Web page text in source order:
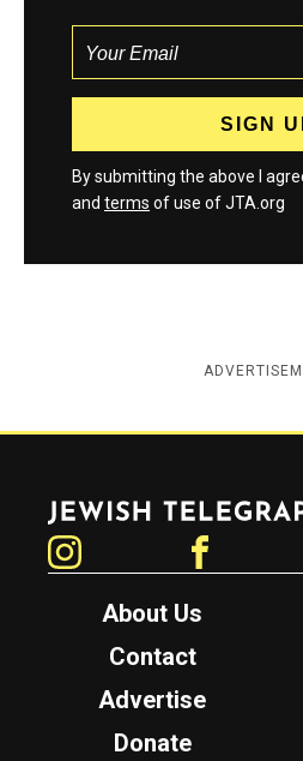
By submitting the above I
and terms of use of JTA.org
Jewish Telegraphic Agency
About Us
Contact
Advertise
Donate